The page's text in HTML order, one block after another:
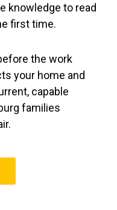
knowledge to read
first time.
the work
your home and
capable
families